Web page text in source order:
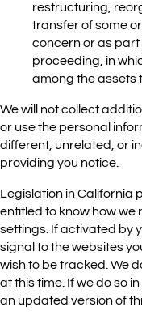
restructuring,
transfer of some
concern or as
proceeding, in
among the assets
We will not collect
or use the personal
different, unrelated, or
providing you notice.
Legislation in California
entitled to know how we
settings. If activated by
signal to the websites
wish to be tracked. We
at this time. If we do so
an updated version of